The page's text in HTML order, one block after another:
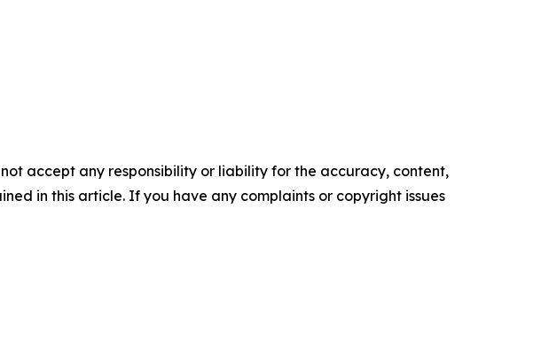
accept any responsibility or liability for the accuracy, content,
in this article. If you have any complaints or copyright issues